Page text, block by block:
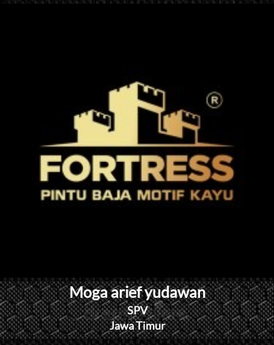
Moga arief yudawan
SPV
Jawa Timur